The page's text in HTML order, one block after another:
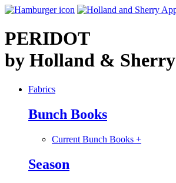
PERIDOT
by Holland & Sherry
Fabrics
Bunch Books
Current Bunch Books +
Season